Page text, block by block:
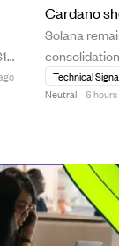
Cardano
crypto
amid
pressure.
Solana
$74,
resistance
persistent
declining
near $1.00,
buyer m...
Technical
Neutral · 6